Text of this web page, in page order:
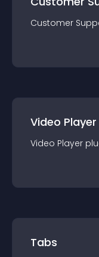
Customer
Video Player
Video Player
Tabs